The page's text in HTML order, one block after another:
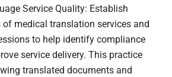
Service Quality: Establish
of medical translation services and
to help identify compliance
service delivery. This practice
translated documents and